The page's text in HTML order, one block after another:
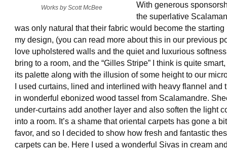
Works by Scott McBee
With generous
the superlative
was only natural that their fabric would become the starting
my design, (you can read more about this in our previous
love upholstered walls and the quiet and luxurious
bring to a room, and the “Gilles Stripe” I think is quite
its palette along with the illusion of some height to our
I used curtains, lined and interlined with heavy flannel and
in wonderful ebonized wood tassel from Scalamandre.
under-curtains add another layer and also soften the light
into a room. It’s a shame that oriental carpets has gone a
favor, and so I decided to show how fresh and fantastic
carpets can be. Here I used a wonderful Sivas in cream